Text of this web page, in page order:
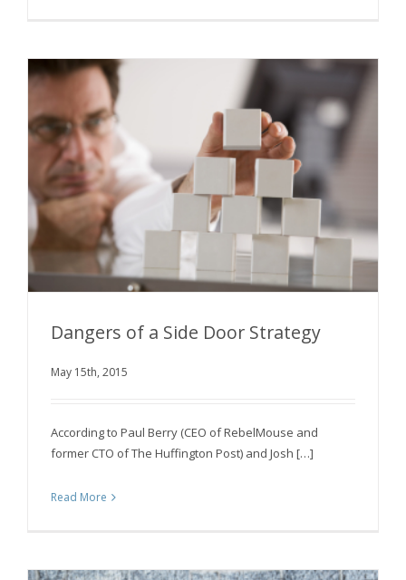
Dangers of a Side Door Strategy
Dangers of a Side Door Strategy
May 15th, 2015
According to Paul Berry (CEO of RebelMouse and
former CTO of The Huffington Post) and Josh […]
Read More